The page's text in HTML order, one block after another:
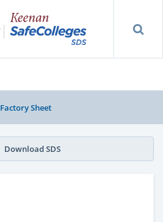
Factory Sheet
Download SDS